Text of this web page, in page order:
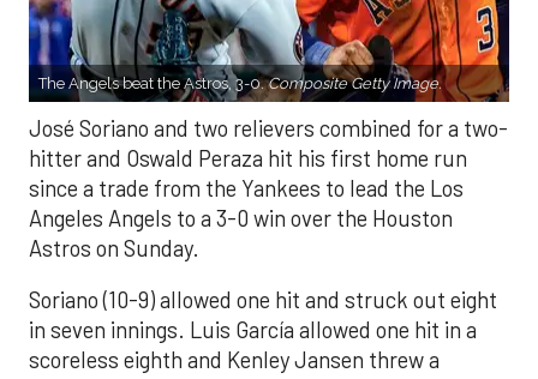
The Angels beat the Astros, 3-0.Composite Getty Image.
José Soriano and two relievers combined for a two-
hitter and Oswald Peraza hit his first home run
since a trade from the Yankees to lead the Los
Angeles Angels to a 3-0 win over the Houston
Astros on Sunday.
Soriano (10-9) allowed one hit and struck out eight
in seven innings. Luis García allowed one hit in a
scoreless eighth and Kenley Jansen threw a